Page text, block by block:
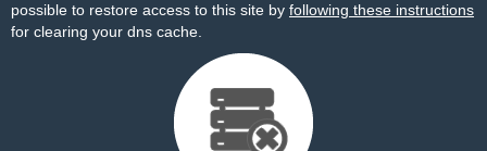
possible to restore access to this site by following these instructions
for clearing your dns cache.